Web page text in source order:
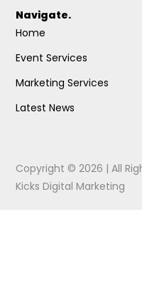
Navigate.
Home
Event Services
Marketing Services
Latest News
Copyright © 2026 | All
Kicks Digital Marketing